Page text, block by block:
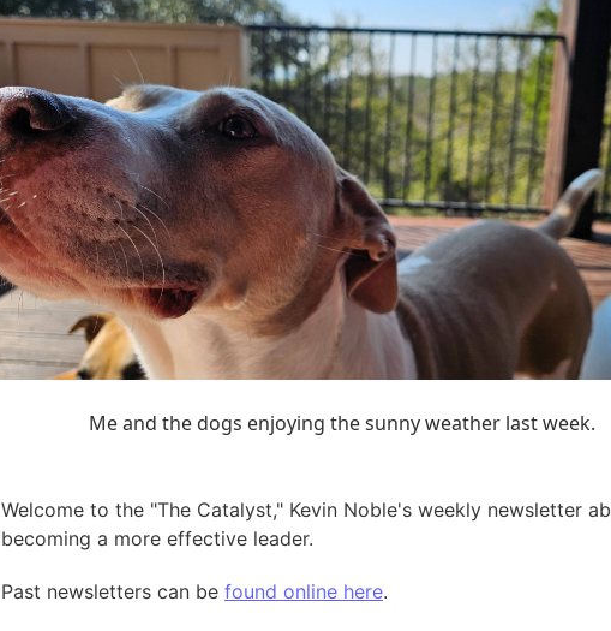
Me and the dogs enjoying the sunny weather last week.
Welcome to the "The Catalyst," Kevin Noble's weekly newsletter
becoming a more effective leader.
Past newsletters can be found online here.